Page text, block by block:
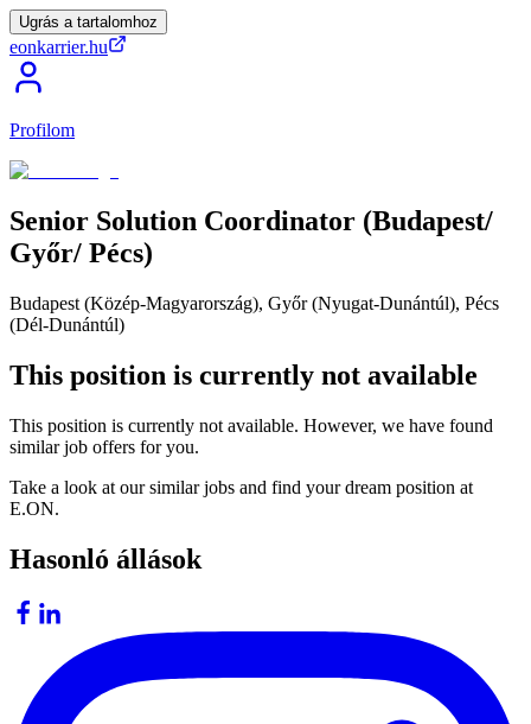
Ugrás a tartalomhoz
eonkarrier.hu
Profilom
Senior Solution Coordinator (Budapest/​
Győr/​ Pécs)
Budapest (Közép-Magyarország), Győr (Nyugat-Dunántúl), Pécs
(Dél-Dunántúl)
This position is currently not available
This position is currently not available. However, we have found
similar job offers for you.
Take a look at our similar jobs and find your dream position at
E.ON.
Hasonló állások